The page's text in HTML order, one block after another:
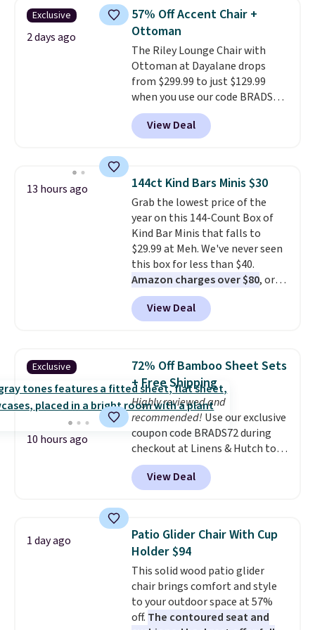
more for similar sofas.
you'd be spending around $400.
The table has a built-in outlet
and two USB ports. Editor's
note: I've been looking at this
for my basement, and it's the
lowest price I've seen in
months!
Exclusive
2 days ago
57% Off Accent Chair +
Ottoman
The Riley Lounge Chair with
Ottoman at Dayalane drops
from $299.99 to just $129.99
when you use our code BRADS26
at checkout.We found
comparable ottomans alone
selling for around this price or
silhouette, supportive
cushioned seat, and matching
ottoman, it's the kind of chair
you'll actually look forward to
sinking into after a long day. It
fits just as naturally in a living
room as it does in a bedroom,
reading nook, or home office.
Shipping is free.
View Deal
13 hours ago 144ct Kind Bars Minis $30
Grab the lowest price of the
year on this 144-Count Box of
Kind Bar Minis that falls to
$29.99 at Meh. We've never seen
this box for less than $40.
Amazon charges over $80, or
$6.48 per 10 bars. They offer a
quick, gluten-free energy boost
without artificial sweeteners, a
Shipping is free when you sign
into or create a free account,
choose a flavor, select the $9.99
shipping option, and use code
BDFREE at checkout.
View Deal
Exclusive
10 hours ago
72% Off Bamboo Sheet Sets
+ Free Shipping
Highly reviewed and
recommended! Use our exclusive
coupon code BRADS72 during
checkout at Linens & Hutch to
save 72% on these Naturally-
Cooling Bamboo Sheet Sets.
Prices drop from $179-$300 to
discount we've ever seen on
these highly rated sheet sets.
Choose from sustainably
sourced linen-bamboo or rayon-
bamboo fabrics.Editor's note:
The linen-bamboo sets are my
favorite sheets ever.They’re
View Deal
1 day ago
Patio Glider Chair With Cup
Holder $94
This solid wood patio glider
chair brings comfort and style
to your outdoor space at 57%
off. The contoured seat and